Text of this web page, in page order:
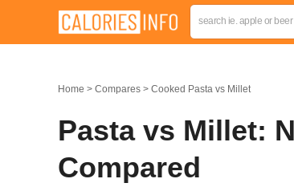
Home Compares Cooked Pasta vs Millet
Pasta vs Millet:
Compared